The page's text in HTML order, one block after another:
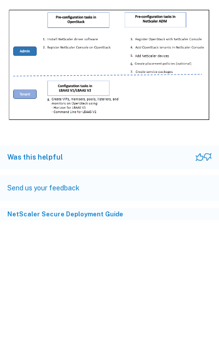
Was this helpful
Send us your feedback
NetScaler Secure Deployment Guide